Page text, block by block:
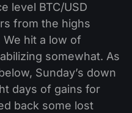
level BTC/USD
from the highs
We hit a low of
somewhat. As
Sunday’s down
days of gains for
back some lost